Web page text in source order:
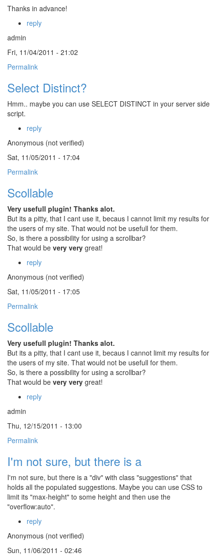
Thanks in advance!
reply
admin
Fri, 11/04/2011 - 21:02
Permalink
Select Distinct?
Hmm.. maybe you can use SELECT DISTINCT in your server side
script.
reply
Anonymous (not verified)
Sat, 11/05/2011 - 17:04
Permalink
Scollable
Very usefull plugin! Thanks alot.
But its a pitty, that I cant use it, becaus I cannot limit my results for
the users of my site. That would not be usefull for them.
So, is there a possibility for using a scrollbar?
That would be very very great!
reply
Anonymous (not verified)
Sat, 11/05/2011 - 17:05
Permalink
Scollable
Very usefull plugin! Thanks alot.
But its a pitty, that I cant use it, becaus I cannot limit my results for
the users of my site. That would not be usefull for them.
So, is there a possibility for using a scrollbar?
That would be very very great!
reply
admin
Thu, 12/15/2011 - 13:00
Permalink
I'm not sure, but there is a
I'm not sure, but there is a "div" with class "suggestions" that
holds all the populated suggestions. Maybe you can use CSS to
limit its "max-height" to some height and then use the
"overflow:auto".
reply
Anonymous (not verified)
Sun, 11/06/2011 - 02:46